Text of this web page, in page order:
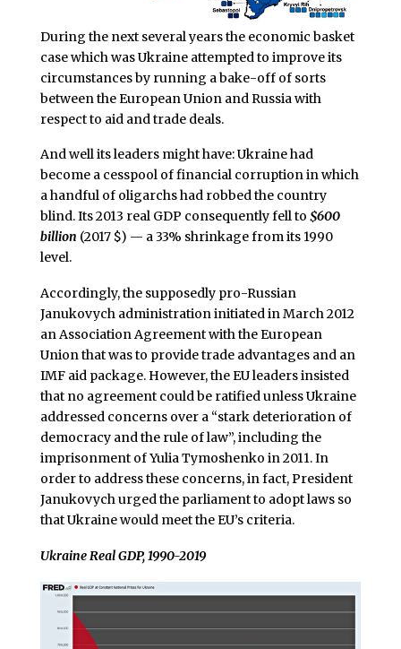
During the next several years the economic basket
case which was Ukraine attempted to improve its
circumstances by running a bake-off of sorts
between the European Union and Russia with
respect to aid and trade deals.
And well its leaders might have: Ukraine had
become a cesspool of financial corruption in which
a handful of oligarchs had robbed the country
blind. Its 2013 real GDP consequently fell to $600
billion (2017 $) — a 33% shrinkage from its 1990
level.
Accordingly, the supposedly pro-Russian
Janukovych administration initiated in March 2012
an Association Agreement with the European
Union that was to provide trade advantages and an
IMF aid package. However, the EU leaders insisted
that no agreement could be ratified unless Ukraine
addressed concerns over a “stark deterioration of
democracy and the rule of law”, including the
imprisonment of Yulia Tymoshenko in 2011. In
order to address these concerns, in fact, President
Janukovych urged the parliament to adopt laws so
that Ukraine would meet the EU’s criteria.
Ukraine Real GDP, 1990-2019